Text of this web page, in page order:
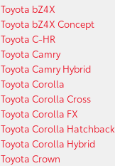
Toyota bZ4X
Toyota bZ4X Concept
Toyota C-HR
Toyota Camry
Toyota Camry Hybrid
Toyota Corolla
Toyota Corolla Cross
Toyota Corolla FX
Toyota Corolla Hatchback
Toyota Corolla Hybrid
Toyota Crown